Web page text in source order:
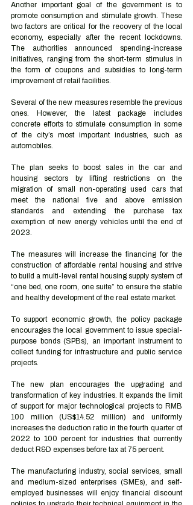
Another important goal of the government is to
promote consumption and stimulate growth. These
two factors are critical for the recovery of the local
economy, especially after the recent lockdowns.
The authorities announced spending-increase
initiatives, ranging from the short-term stimulus in
the form of coupons and subsidies to long-term
improvement of retail facilities.
Several of the new measures resemble the previous
ones. However, the latest package includes
concrete efforts to stimulate consumption in some
of the city’s most important industries, such as
automobiles.
The plan seeks to boost sales in the car and
housing sectors by lifting restrictions on the
migration of small non-operating used cars that
meet the national five and above emission
standards and extending the purchase tax
exemption of new energy vehicles until the end of
2023.
The measures will increase the financing for the
construction of affordable rental housing and strive
to build a multi-level rental housing supply system of
“one bed, one room, one suite” to ensure the stable
and healthy development of the real estate market.
To support economic growth, the policy package
encourages the local government to issue special-
purpose bonds (SPBs), an important instrument to
collect funding for infrastructure and public service
projects.
The new plan encourages the upgrading and
transformation of key industries. It expands the limit
of support for major technological projects to RMB
100 million (US$14.52 million) and uniformly
increases the deduction ratio in the fourth quarter of
2022 to 100 percent for industries that currently
deduct R&D expenses before tax at 75 percent.
The manufacturing industry, social services, small
and medium-sized enterprises (SMEs), and self-
employed businesses will enjoy financial discount